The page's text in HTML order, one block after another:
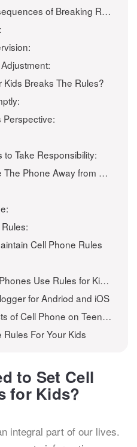
of Breaking Rules:
Kids Breaks The Rules?
Perspective:
Take Responsibility:
Away from a Teenager?
Cell Phone Rules
Rules for Kids and Teenagers
for Andriod and iOS
Cell Phone on Teenagers
For Your Kids
to Set Cell
for Kids?
integral part of our lives.